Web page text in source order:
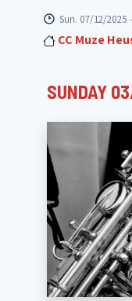
Sun. 07/12/2025
CC Muze
SUNDAY